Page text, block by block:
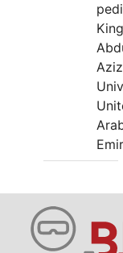
King
Aziz